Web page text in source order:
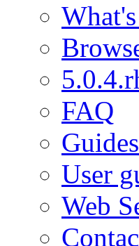
FAQ
User
Web